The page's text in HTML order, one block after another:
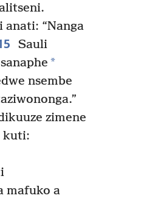
anati: “Nanga
Sauli
*
nsembe
zimene
kuti:
mafuko a